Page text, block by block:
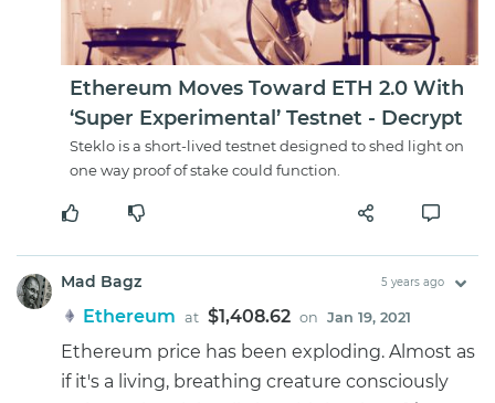
Ethereum Moves Toward ETH 2.0 With
‘Super Experimental’ Testnet - Decrypt
Steklo is a short-lived testnet designed to shed light on
one way proof of stake could function.
Mad Bagz 5 years ago
Ethereum at $1,408.62 on Jan 19, 2021
Ethereum price has been exploding. Almost as
if it's a living, breathing creature consciously